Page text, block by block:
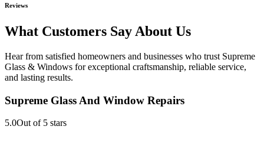
Reviews
What Customers Say About Us
Hear from satisfied homeowners and businesses who trust Supreme
Glass & Windows for exceptional craftsmanship, reliable service,
and lasting results.
Supreme Glass And Window Repairs
5.0Out of 5 stars